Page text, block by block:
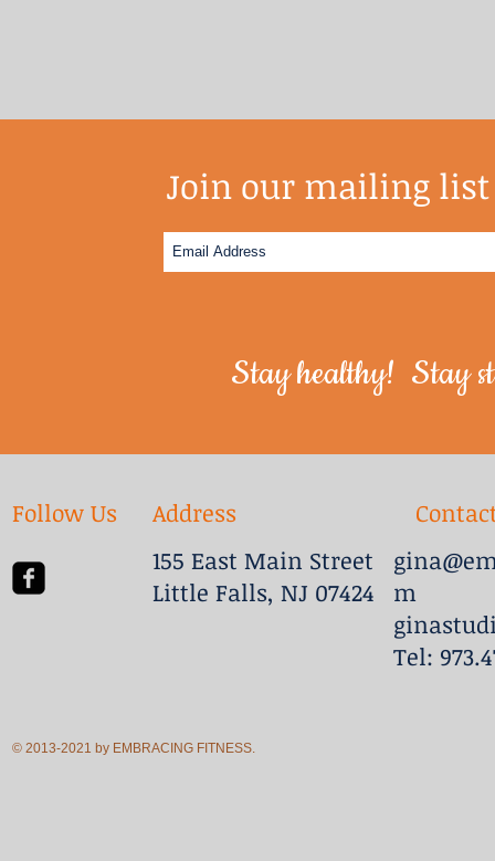
Join our mailing list
Stay healthy! Stay
Follow Us Address
155 East Main Street
Little Falls, NJ 07424
m
Tel:
© 2013-2021 by EMBRACING FITNESS.